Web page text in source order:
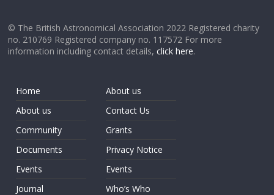
© The British Astronomical Association 2022 Registered charity
no. 210769 Registered company no. 117572 For more
information including contact details,click here.
Home
About us
Community
Documents
Events
Journal
About us
Contact Us
Grants
Privacy Notice
Events
Who’s Who